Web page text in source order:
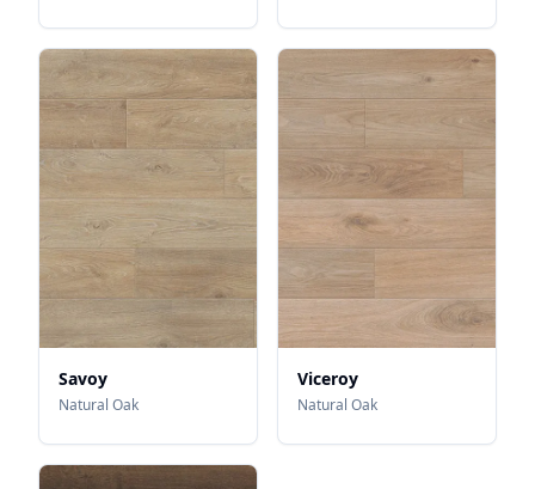
Savoy
Natural Oak
Viceroy
Natural Oak